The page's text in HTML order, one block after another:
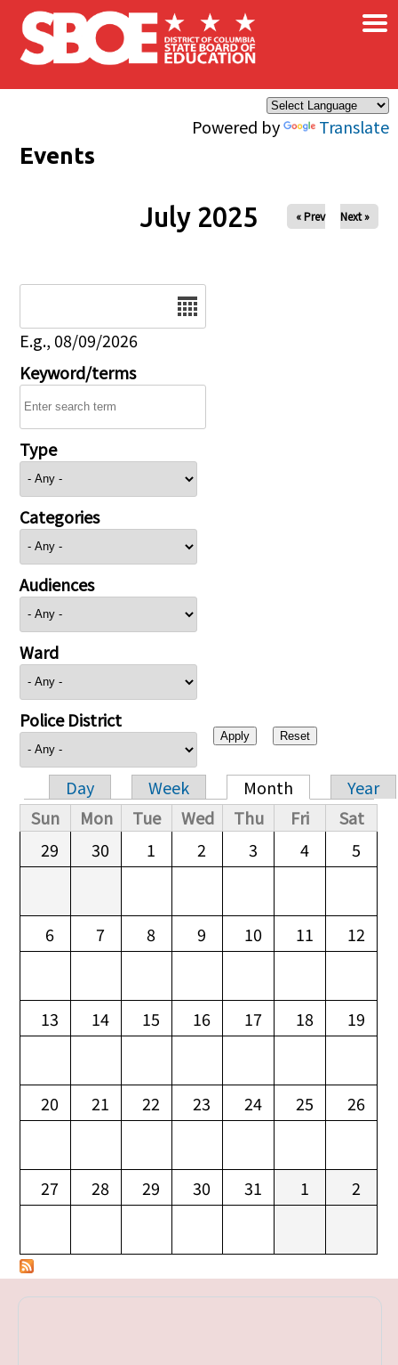
Skip to main content
Powered by Translate
×
Events
July 2025 « Prev Next »
E.g., 08/09/2026
Keyword/terms
Type
Categories
Audiences
Ward
Police District
Primary tabs
Day Week Month
Year
Sun
Mon Tue Wed Thu Fri
Sat
29
30 1 2 3 4 5
6 7 8 9 10 11 12
13 14 15 16 17 18 19
20 21 22 23 24 25 26
27 28 29 30 31 1 2